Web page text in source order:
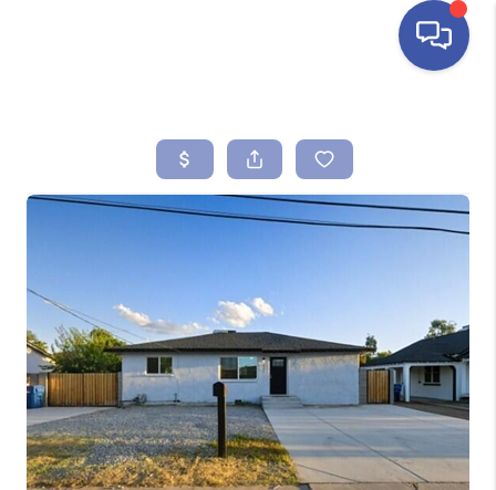
SEARCH LISTINGS
BUYING
FINANCING
HOME VALUE
ABOUT ME
REVIEWS